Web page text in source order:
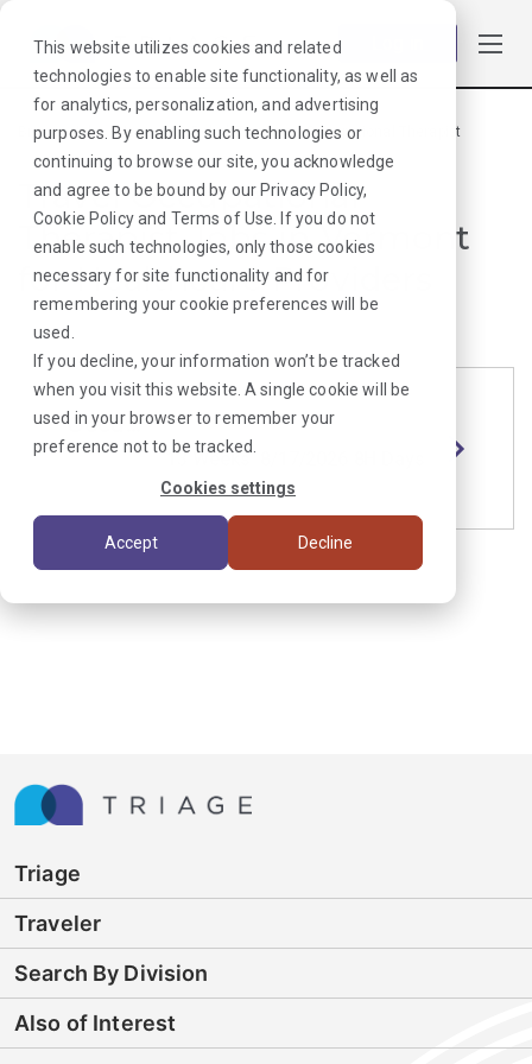
This website utilizes cookies and related
technologies to enable site functionality, as well as
for analytics, personalization, and advertising
purposes. By enabling such technologies or
continuing to browse our site, you acknowledge
and agree to be bound by our Privacy Policy,
Cookie Policyand Terms of Use . If you do not
enable such technologies, only those cookies
necessary for site functionality and for
remembering your cookie preferences will be
used.
If you decline, your information won’t be tracked
when you visit this website. A single cookie will be
used in your browser to remember your
preference not to be tracked.
Cookies settings
Accept Decline
Browse Jobs·Vermont ·Rehab Therapy·Occupational Therapist
Travel Occupational
Therapist Jobs in Vermont
for Healthcare Providers
Occupational Therapist
Randolp
Length
13 Weeks
Start Date
Triage
Traveler
Search By Division
Also of Interest